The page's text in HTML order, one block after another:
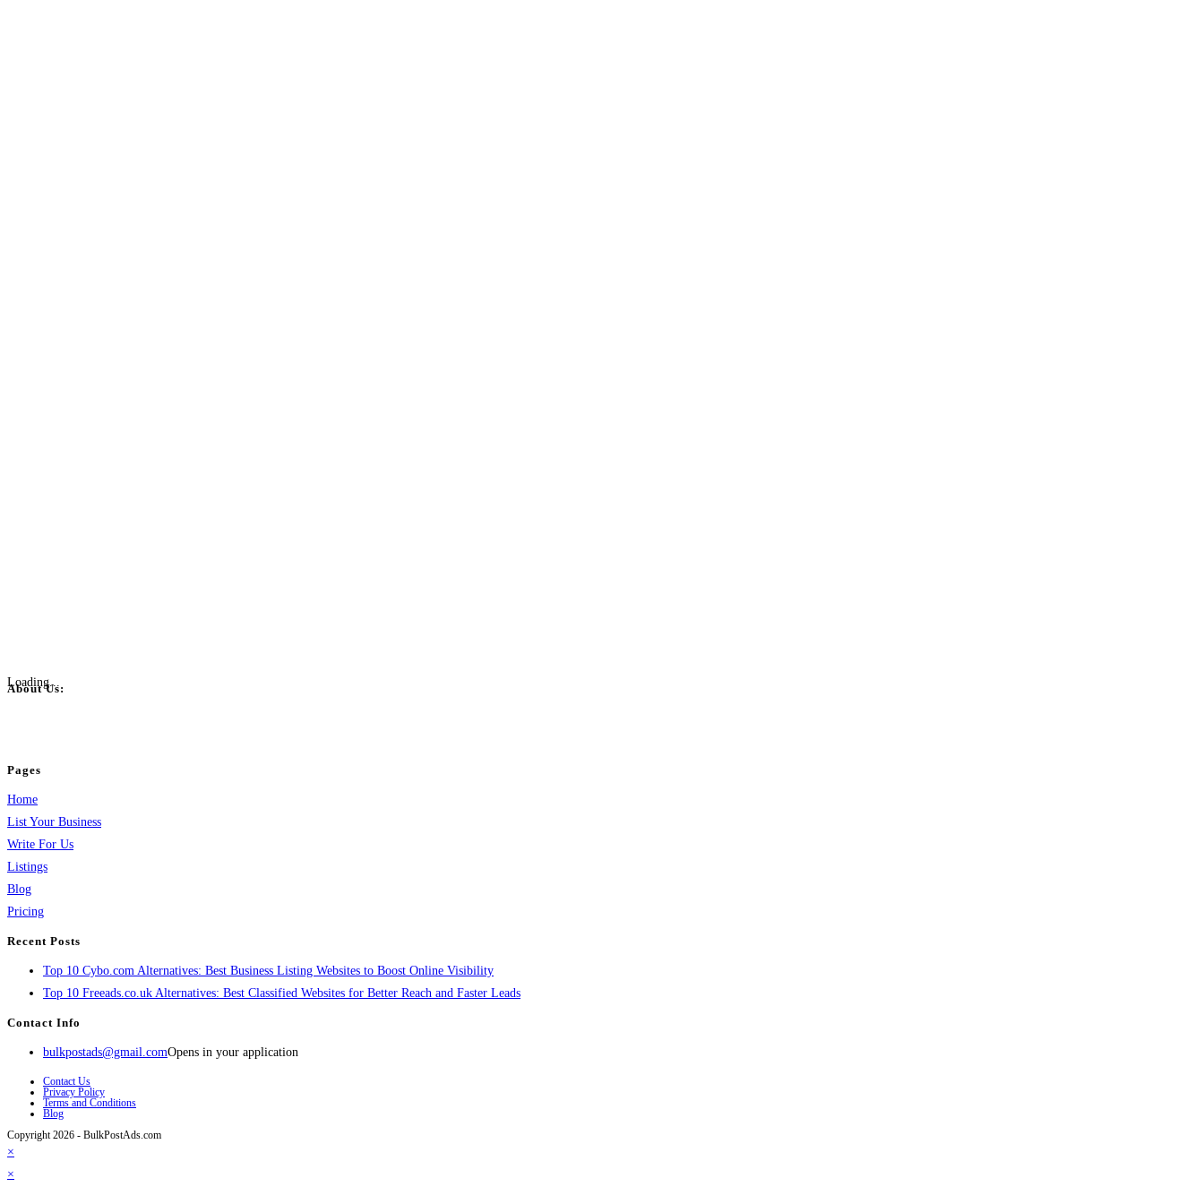
Loading...
About Us:
Pages
Home
List Your Business
Write For Us
Listings
Blog
Pricing
Recent Posts
Top 10 Cybo.com Alternatives: Best Business Listing Websites to Boost Online Visibility
Top 10 Freeads.co.uk Alternatives: Best Classified Websites for Better Reach and Faster Leads
Contact Info
bulkpostads@gmail.comOpens in your application
Contact Us
Privacy Policy
Terms and Conditions
Blog
Copyright 2026 - BulkPostAds.com
×
×